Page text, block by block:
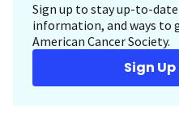
Sign up to stay up-to-
information, and ways to
American Cancer Society.
Sign